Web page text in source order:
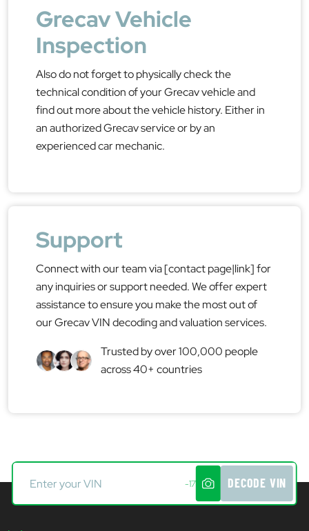
Grecav Vehicle
Inspection
Also do not forget to physically check the
technical condition of your Grecav vehicle and
find out more about the vehicle history. Either in
an authorized Grecav service or by an
experienced car mechanic.
Support
Connect with our team via [contact page|link] for
any inquiries or support needed. We offer expert
assistance to ensure you make the most out of
our Grecav VIN decoding and valuation services.
Trusted by over 100,000 people
across 40+ countries
-17 DECODE VIN